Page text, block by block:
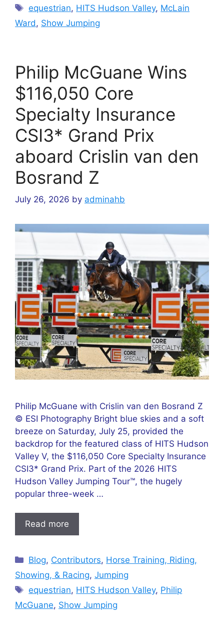
Tags
equestrian, HITS Hudson Valley, McLain
Ward, Show Jumping
Philip McGuane Wins
$116,050 Core
Specialty Insurance
CSI3* Grand Prix
aboard Crislin van den
Bosrand Z
July 26, 2026 by adminahb
Philip McGuane with Crislin van den Bosrand Z
© ESI Photography Bright blue skies and a soft
breeze on Saturday, July 25, provided the
backdrop for the featured class of HITS Hudson
Valley V, the $116,050 Core Specialty Insurance
CSI3* Grand Prix. Part of the 2026 HITS
Hudson Valley Jumping Tour™, the hugely
popular three-week …
Read more
Categories
Blog, Contributors, Horse Training, Riding,
Showing, & Racing, Jumping
Tags
equestrian, HITS Hudson Valley, Philip
McGuane, Show Jumping